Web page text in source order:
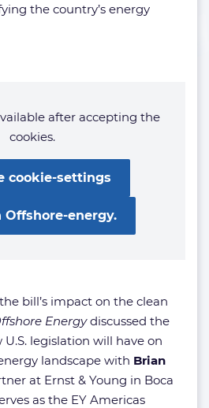
the country’s energy
after accepting the
cookies.
cookie-settings
Offshore-energy.
bill’s impact on the clean
Energydiscussed the
legislation will have on
landscape with Brian
at Ernst & Young in Boca
as the EY Americas